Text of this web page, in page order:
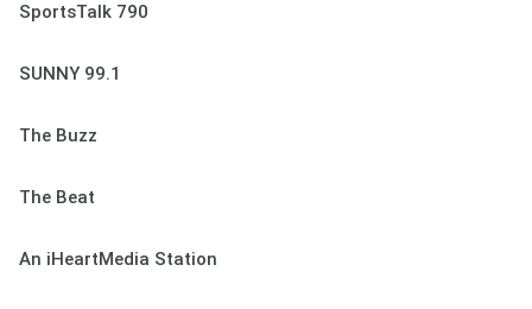
SportsTalk 790
SUNNY 99.1
The Buzz
The Beat
An iHeartMedia Station